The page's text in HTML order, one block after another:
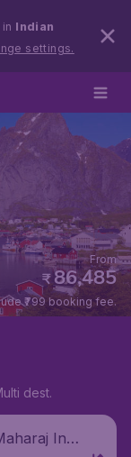
Indian
settings.
₹86,485
From
₹799 booking fee.
dest.
Inte